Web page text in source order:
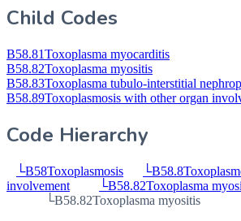
Child Codes
B58.81Toxoplasma myocarditis
B58.82Toxoplasma myositis
B58.83Toxoplasma tubulo-interstitial
B58.89Toxoplasmosis with other organ
Code Hierarchy
└B58Toxoplasmosis └B58.8
involvement
└B58.82Toxoplasma
└B58.82Toxoplasma myositis